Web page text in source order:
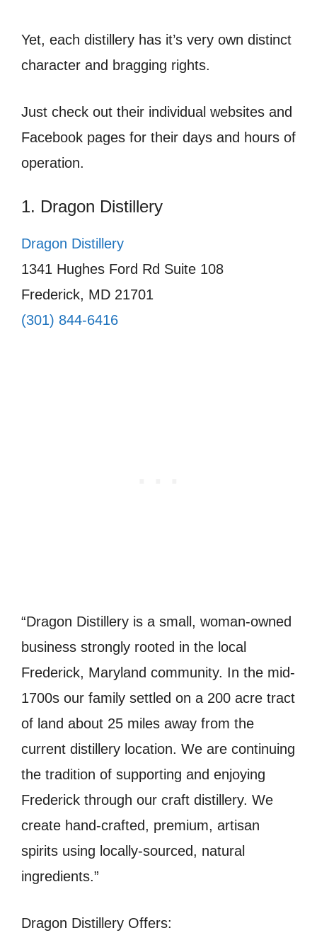
Yet, each distillery has it’s very own distinct
character and bragging rights.
Just check out their individual websites and
Facebook pages for their days and hours of
operation.
1. Dragon Distillery
Dragon Distillery
1341 Hughes Ford Rd Suite 108
Frederick, MD 21701
(301) 844-6416
“Dragon Distillery is a small, woman-owned
business strongly rooted in the local
Frederick, Maryland community. In the mid-
1700s our family settled on a 200 acre tract
of land about 25 miles away from the
current distillery location. We are continuing
the tradition of supporting and enjoying
Frederick through our craft distillery. We
create hand-crafted, premium, artisan
spirits using locally-sourced, natural
ingredients.”
Dragon Distillery Offers: